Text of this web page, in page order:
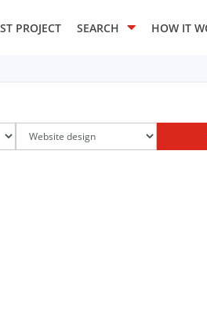
PROJECT SEARCH HOW IT